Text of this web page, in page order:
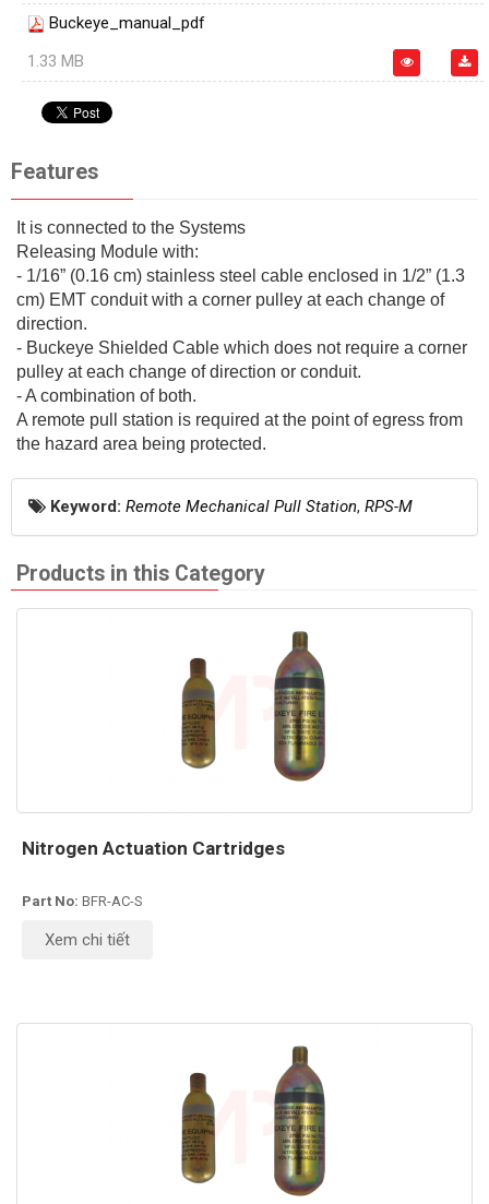
Buckeye_manual_pdf
1.33 MB
Features
It is connected to the Systems
Releasing Module with:
- 1/16” (0.16 cm) stainless steel cable enclosed in 1/2” (1.3
cm) EMT conduit with a corner pulley at each change of
direction.
- Buckeye Shielded Cable which does not require a corner
pulley at each change of direction or conduit.
- A combination of both.
A remote pull station is required at the point of egress from
the hazard area being protected.
Keyword: Remote Mechanical Pull Station, RPS-M
Products in this Category
Nitrogen Actuation Cartridges
Part No: BFR-AC-S
Xem chi tiết